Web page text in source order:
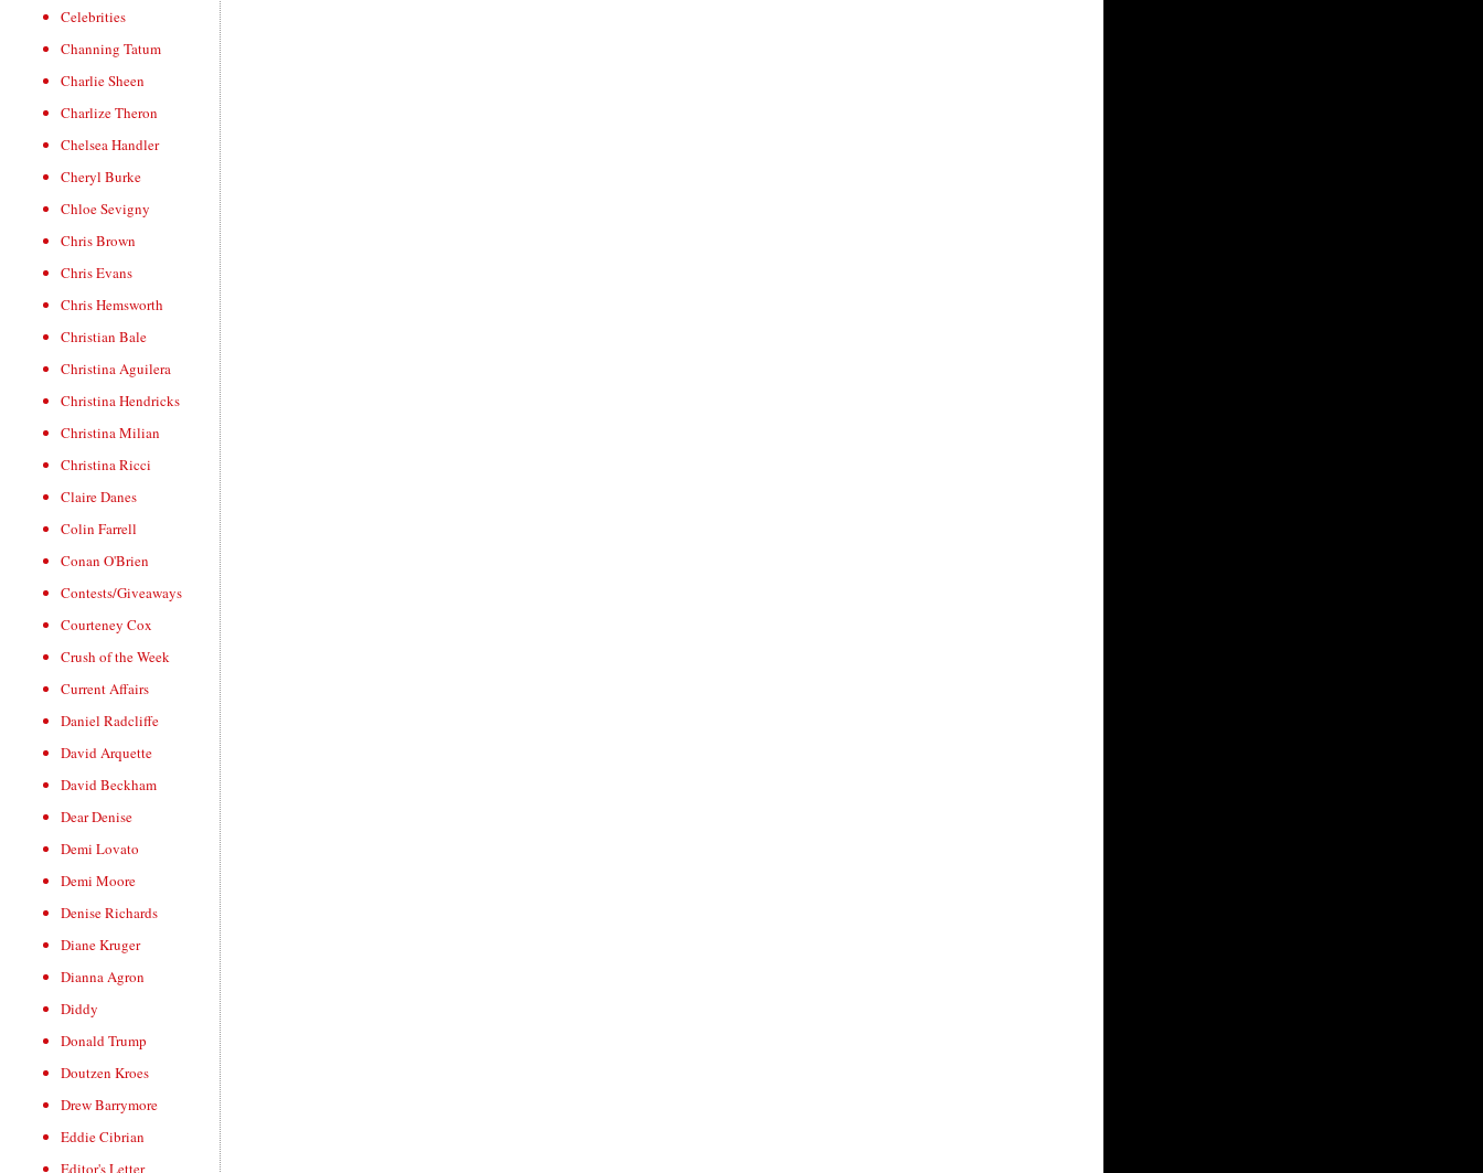
Celebrities
Channing Tatum
Charlie Sheen
Charlize Theron
Chelsea Handler
Cheryl Burke
Chloe Sevigny
Chris Brown
Chris Evans
Chris Hemsworth
Christian Bale
Christina Aguilera
Christina Hendricks
Christina Milian
Christina Ricci
Claire Danes
Colin Farrell
Conan O'Brien
Contests/Giveaways
Courteney Cox
Crush of the Week
Current Affairs
Daniel Radcliffe
David Arquette
David Beckham
Dear Denise
Demi Lovato
Demi Moore
Denise Richards
Diane Kruger
Dianna Agron
Diddy
Donald Trump
Doutzen Kroes
Drew Barrymore
Eddie Cibrian
Editor's Letter